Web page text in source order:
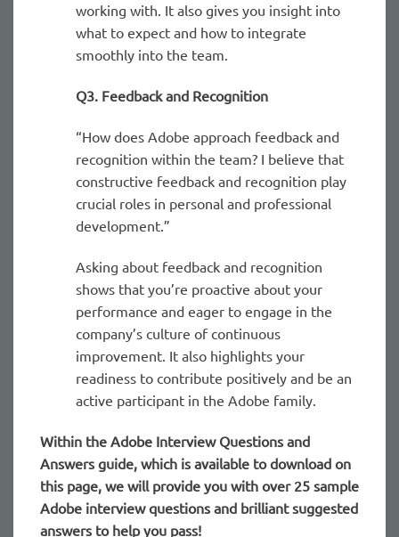
working with. It also gives you insight into
what to expect and how to integrate
smoothly into the team.
Q3. Feedback and Recognition
“How does Adobe approach feedback and
recognition within the team? I believe that
constructive feedback and recognition play
crucial roles in personal and professional
development.”
Asking about feedback and recognition
shows that you’re proactive about your
performance and eager to engage in the
company’s culture of continuous
improvement. It also highlights your
readiness to contribute positively and be an
active participant in the Adobe family.
Within the Adobe Interview Questions and
Answers guide, which is available to download on
this page, we will provide you with over 25 sample
Adobe interview questions and brilliant suggested
answers to help you pass!